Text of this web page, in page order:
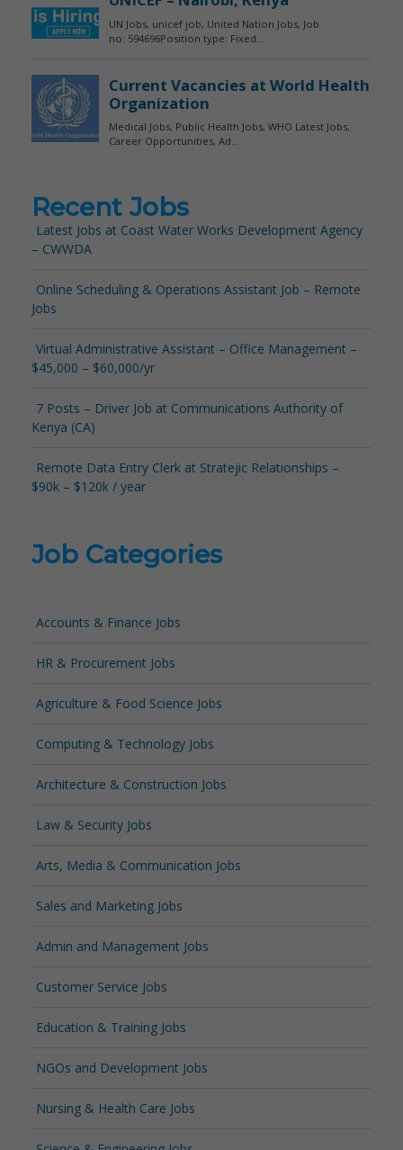
Recent Jobs
Latest Jobs at Coast Water Works Development Agency
– CWWDA
Online Scheduling & Operations Assistant Job – Remote
Jobs
Virtual Administrative Assistant – Office Management –
$45,000 – $60,000/yr
7 Posts – Driver Job at Communications Authority of
Kenya (CA)
Remote Data Entry Clerk at Stratejic Relationships –
$90k – $120k / year
Job Categories
Accounts & Finance Jobs
HR & Procurement Jobs
Agriculture & Food Science Jobs
Computing & Technology Jobs
Architecture & Construction Jobs
Law & Security Jobs
Arts, Media & Communication Jobs
Sales and Marketing Jobs
Admin and Management Jobs
Customer Service Jobs
Education & Training Jobs
NGOs and Development Jobs
Nursing & Health Care Jobs